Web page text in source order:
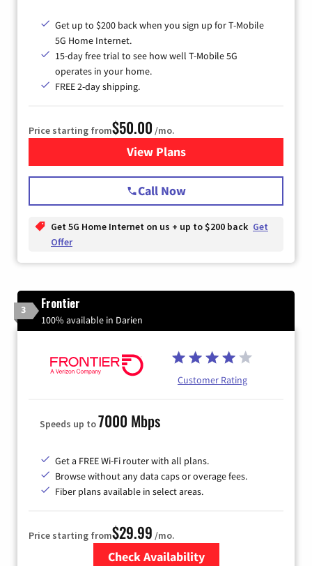
Get up to $200 back when you sign up for T-Mobile
5G Home Internet.
15-day free trial to see how well T-Mobile 5G
operates in your home.
FREE 2-day shipping.
Price starting from$50.00 /mo.
View Plansfor T-Mobile Home Internet
Call Now
Get 5G Home Internet on us + up to $200 back Get
Offer
3 Frontier
100% available in Darien
Customer Rating
Speeds up to7000 Mbps
Get a FREE Wi-Fi router with all plans.
Browse without any data caps or overage fees.
Fiber plans available in select areas.
Price starting from$29.99 /mo.
Check Availability